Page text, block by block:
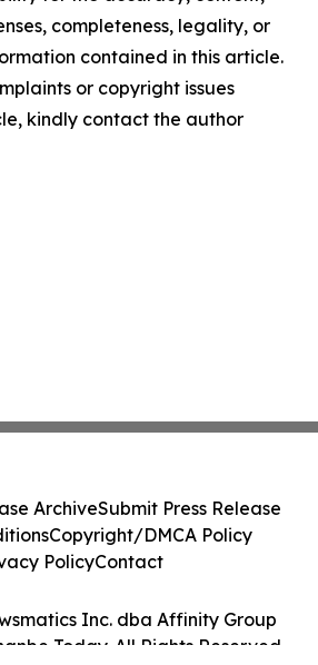
completeness, legality, or
contained in this article.
or copyright issues
kindly contact the author
Inc. dba Affinity Group
Today. All Rights Reserved.
ArchiveSubmit Press Release
Copyright/DMCA Policy
PolicyContact